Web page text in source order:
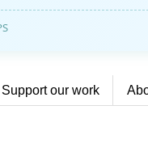
our work